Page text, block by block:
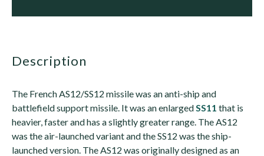
description
The French AS12/SS12 missile was an anti-ship and
battlefield support missile. It was an enlargedSS11 that is
heavier, faster and has a slightly greater range. The AS12
was the air-launched variant and the SS12 was the ship-
launched version. The AS12 was originally designed as an